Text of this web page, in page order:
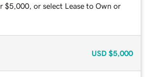
$5,000, or select Lease to Own or
USD $5,000